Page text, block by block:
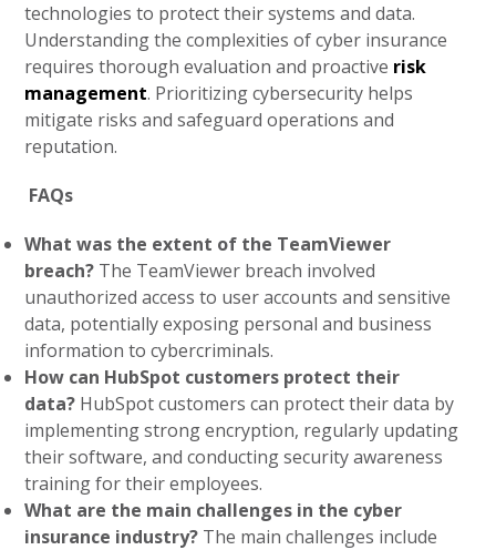
technologies to protect their systems and data.
Understanding the complexities of cyber insurance
requires thorough evaluation and proactive risk
management. Prioritizing cybersecurity helps
mitigate risks and safeguard operations and
reputation.
FAQs
What was the extent of the TeamViewer
breach? The TeamViewer breach involved
unauthorized access to user accounts and sensitive
data, potentially exposing personal and business
information to cybercriminals.
How can HubSpot customers protect their
data? HubSpot customers can protect their data by
implementing strong encryption, regularly updating
their software, and conducting security awareness
training for their employees.
What are the main challenges in the cyber
insurance industry? The main challenges include